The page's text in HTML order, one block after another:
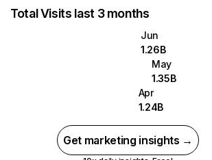
Total Visits last 3 months
Jun
1.26B
May
1.35B
Apr
1.24B
Get marketing insights →